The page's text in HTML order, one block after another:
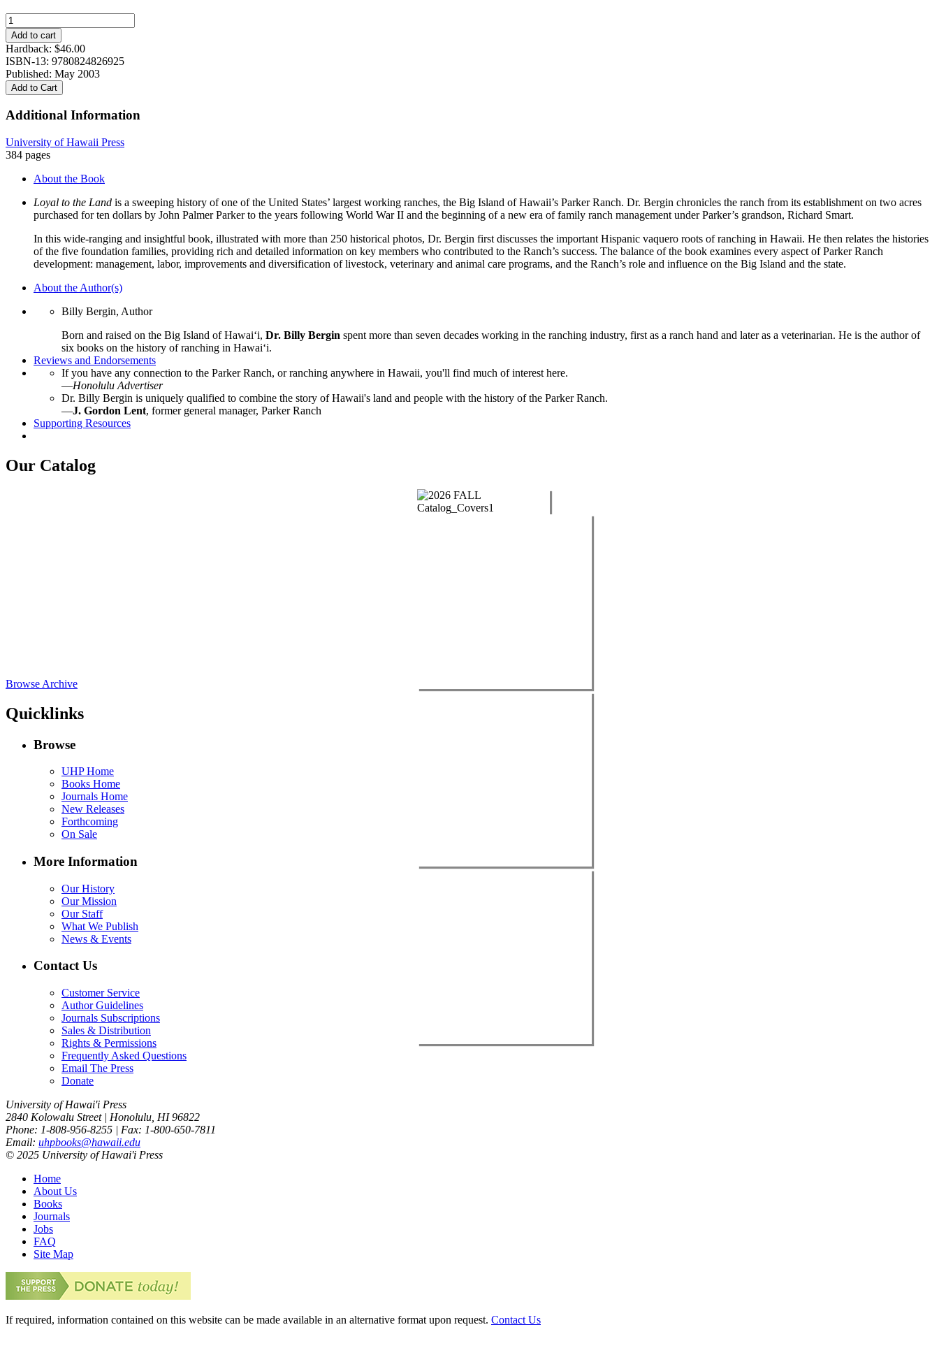
Loyal
to
the
Land:
The
Legendary
Parker
750-
Aloha
ʻĀina
quantity
Add to cart
Hardback: $46.00
ISBN-13: 9780824826925
Published: May 2003
Add to Cart
Additional Information
University of Hawaii Press
384 pages
About the Book
Loyal to the Land is a sweeping history of one of the United States’ largest working ranches, the Big Island of Hawaii’s Parker Ranch. Dr. Bergin chronicles the ranch from its establishment on two acres
purchased for ten dollars by John Palmer Parker to the years following World War II and the beginning of a new era of family ranch management under Parker’s grandson, Richard Smart.
In this wide-ranging and insightful book, illustrated with more than 250 historical photos, Dr. Bergin first discusses the important Hispanic vaquero roots of ranching in Hawaii. He then relates the histories
of the five foundation families, providing rich and detailed information on key members who contributed to the Ranch’s success. The balance of the book examines every aspect of Parker Ranch
development: management, labor, improvements and diversification of livestock, veterinary and animal care programs, and the Ranch’s role and influence on the Big Island and the state.
About the Author(s)
Billy Bergin, Author
Born and raised on the Big Island of Hawaiʻi, Dr. Billy Bergin spent more than seven decades working in the ranching industry, first as a ranch hand and later as a veterinarian. He is the author of
six books on the history of ranching in Hawaiʻi.
Reviews and Endorsements
If you have any connection to the Parker Ranch, or ranching anywhere in Hawaii, you'll find much of interest here.
—Honolulu Advertiser
Dr. Billy Bergin is uniquely qualified to combine the story of Hawaii's land and people with the history of the Parker Ranch.
—J. Gordon Lent, former general manager, Parker Ranch
Supporting Resources
Our Catalog
Browse Archive
Quicklinks
Browse
UHP Home
Books Home
Journals Home
New Releases
Forthcoming
On Sale
More Information
Our History
Our Mission
Our Staff
What We Publish
News & Events
Contact Us
Customer Service
Author Guidelines
Journals Subscriptions
Sales & Distribution
Rights & Permissions
Frequently Asked Questions
Email The Press
Donate
University of Hawai'i Press
2840 Kolowalu Street | Honolulu, HI 96822
Phone: 1-808-956-8255 | Fax: 1-800-650-7811
Email: uhpbooks@hawaii.edu
© 2025 University of Hawai'i Press
Home
About Us
Books
Journals
Jobs
FAQ
Site Map
If required, information contained on this website can be made available in an alternative format upon request. Contact Us